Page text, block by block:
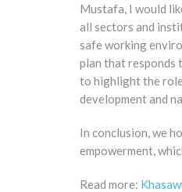
Mustafa, I would
all sectors and
safe working
plan that responds
to highlight the
development and
In conclusion, we
empowerment,
Read more: